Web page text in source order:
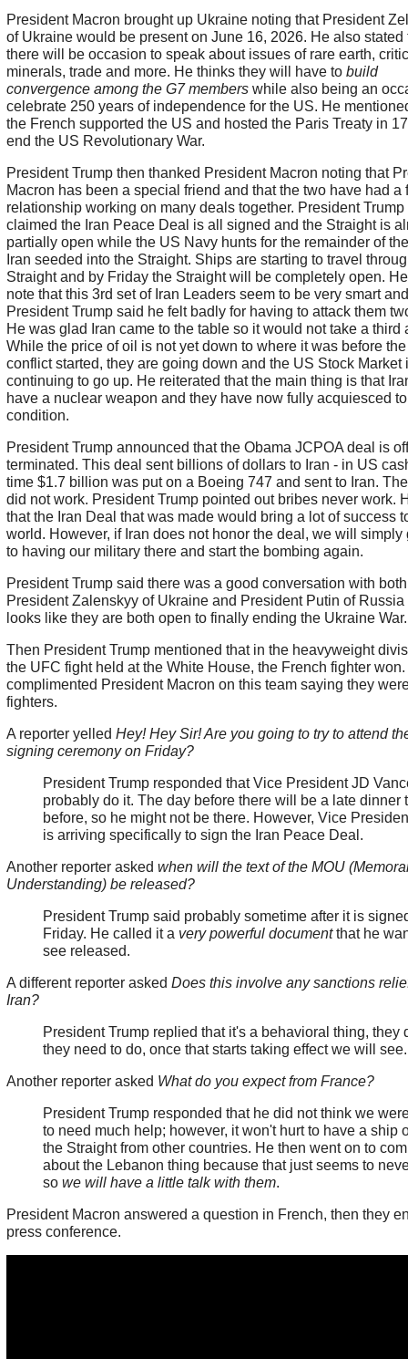
President Macron brought up Ukraine noting that President
of Ukraine would be present on June 16, 2026. He also stated
there will be occasion to speak about issues of rare earth,
minerals, trade and more. He thinks they will have to build
convergence among the G7 memberswhile also being an
celebrate 250 years of independence for the US. He
the French supported the US and hosted the Paris Treaty in
end the US Revolutionary War.
President Trump then thanked President Macron noting that
Macron has been a special friend and that the two have had a
relationship working on many deals together. President Trump
claimed the Iran Peace Deal is all signed and the Straight is
partially open while the US Navy hunts for the remainder of
Iran seeded into the Straight. Ships are starting to travel
Straight and by Friday the Straight will be completely open.
note that this 3rd set of Iran Leaders seem to be very smart
President Trump said he felt badly for having to attack them
He was glad Iran came to the table so it would not take a third
While the price of oil is not yet down to where it was before
conflict started, they are going down and the US Stock Market
continuing to go up. He reiterated that the main thing is that
have a nuclear weapon and they have now fully acquiesced
condition.
President Trump announced that the Obama JCPOA deal is
terminated. This deal sent billions of dollars to Iran - in US
time $1.7 billion was put on a Boeing 747 and sent to Iran.
did not work. President Trump pointed out bribes never work.
that the Iran Deal that was made would bring a lot of success
world. However, if Iran does not honor the deal, we will simply
to having our military there and start the bombing again.
President Trump said there was a good conversation with both
President Zalenskyy of Ukraine and President Putin of Russia
looks like they are both open to finally ending the Ukraine
Then President Trump mentioned that in the heavyweight
the UFC fight held at the White House, the French fighter
complimented President Macron on this team saying they
fighters.
A reporter yelled Hey! Hey Sir! Are you going to try to attend
signing ceremony on Friday?
President Trump responded that Vice President JD
probably do it. The day before there will be a late dinner
before, so he might not be there. However, Vice
is arriving specifically to sign the Iran Peace Deal.
Another reporter asked when will the text of the MOU
Understanding) be released?
President Trump said probably sometime after it is
Friday. He called it a very powerful documentthat he
see released.
A different reporter asked Does this involve any sanctions
Iran?
President Trump replied that it's a behavioral thing, they
they need to do, once that starts taking effect we will
Another reporter asked What do you expect from France?
President Trump responded that he did not think we
to need much help; however, it won't hurt to have a ship
the Straight from other countries. He then went on to
about the Lebanon thing because that just seems to
so we will have a little talk with them.
President Macron answered a question in French, then they
press conference.